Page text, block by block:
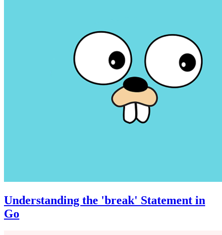
Understanding the 'break' Statement in
Go